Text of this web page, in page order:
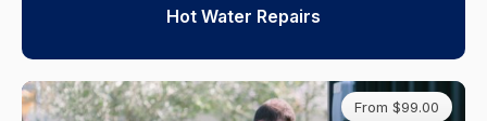
Hot Water Repairs
From $99.00